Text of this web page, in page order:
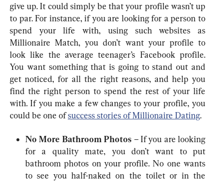
give up. It could simply be that your profile wasn’t up
to par. For instance, if you are looking for a person to
spend your life with, using such websites as
Millionaire Match, you don’t want your profile to
look like the average teenager’s Facebook profile.
You want something that is going to stand out and
get noticed, for all the right reasons, and help you
find the right person to spend the rest of your life
with. If you make a few changes to your profile, you
could be one of success stories of Millionaire Dating.
No More Bathroom Photos – If you are looking
for a quality mate, you don’t want to put
bathroom photos on your profile. No one wants
to see you half-naked on the toilet or in the